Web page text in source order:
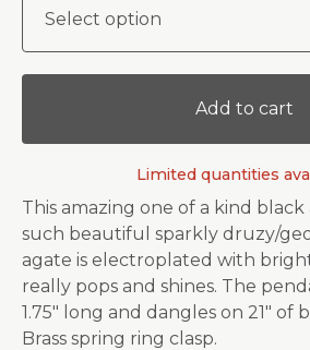
Add to cart
Limited quantities
This amazing one of a kind black
such beautiful sparkly druzy/
agate is electroplated with
really pops and shines. The
1.75" long and dangles on 21" of
Brass spring ring clasp.